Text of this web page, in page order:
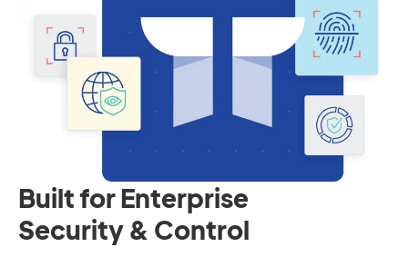
Built for Enterprise
Security & Control